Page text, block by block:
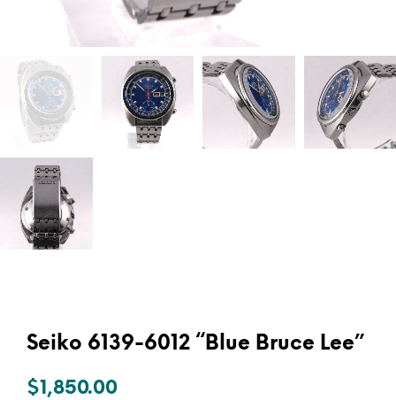
Seiko 6139-6012 “Blue Bruce Lee”
$1,850.00